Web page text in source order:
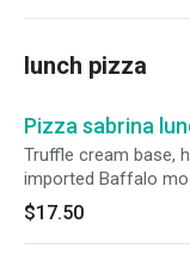
lunch pizza
Pizza sabrina
Truffle cream base,
imported Baffalo
pecorino, Belgioioso
$17.50